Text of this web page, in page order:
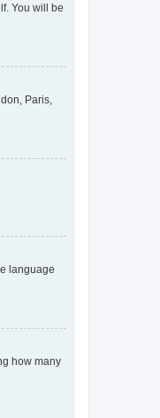
You will be
Paris,
language
how many